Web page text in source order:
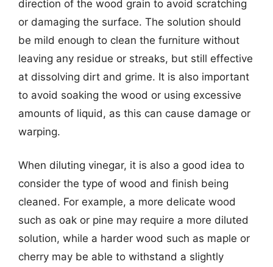
direction of the wood grain to avoid scratching
or damaging the surface. The solution should
be mild enough to clean the furniture without
leaving any residue or streaks, but still effective
at dissolving dirt and grime. It is also important
to avoid soaking the wood or using excessive
amounts of liquid, as this can cause damage or
warping.
When diluting vinegar, it is also a good idea to
consider the type of wood and finish being
cleaned. For example, a more delicate wood
such as oak or pine may require a more diluted
solution, while a harder wood such as maple or
cherry may be able to withstand a slightly